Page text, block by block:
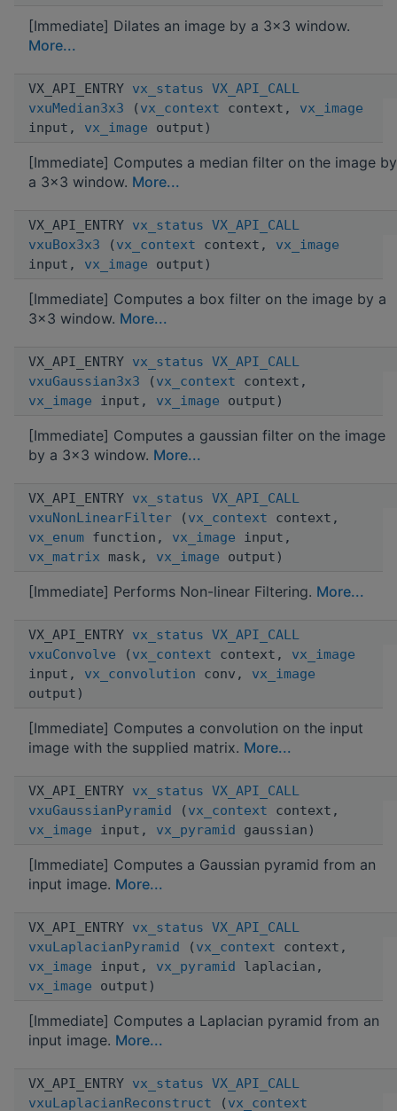
[Immediate] Dilates an image by a 3x3 window.
More...
VX_API_ENTRY vx_status VX_API_CALL
vxuMedian3x3 ( vx_context context, vx_image
input, vx_image output)
[Immediate] Computes a median filter on the image by
a 3x3 window. More...
VX_API_ENTRY vx_status VX_API_CALL
vxuBox3x3 ( vx_context context, vx_image
input, vx_image output)
[Immediate] Computes a box filter on the image by a
3x3 window. More...
VX_API_ENTRY vx_status VX_API_CALL
vxuGaussian3x3 ( vx_context context,
vx_image input, vx_image output)
[Immediate] Computes a gaussian filter on the image
by a 3x3 window. More...
VX_API_ENTRY vx_status VX_API_CALL
vxuNonLinearFilter ( vx_context context,
vx_enum function, vx_image input,
vx_matrix mask, vx_image output)
[Immediate] Performs Non-linear Filtering. More...
VX_API_ENTRY vx_status VX_API_CALL
vxuConvolve ( vx_context context, vx_image
input, vx_convolution conv, vx_image
output)
[Immediate] Computes a convolution on the input
image with the supplied matrix. More...
VX_API_ENTRY vx_status VX_API_CALL
vxuGaussianPyramid ( vx_context context,
vx_image input, vx_pyramid gaussian)
[Immediate] Computes a Gaussian pyramid from an
input image. More...
VX_API_ENTRY vx_status VX_API_CALL
vxuLaplacianPyramid ( vx_context context,
vx_image input, vx_pyramid laplacian,
vx_image output)
[Immediate] Computes a Laplacian pyramid from an
input image. More...
VX_API_ENTRY vx_status VX_API_CALL
vxuLaplacianReconstruct ( vx_context